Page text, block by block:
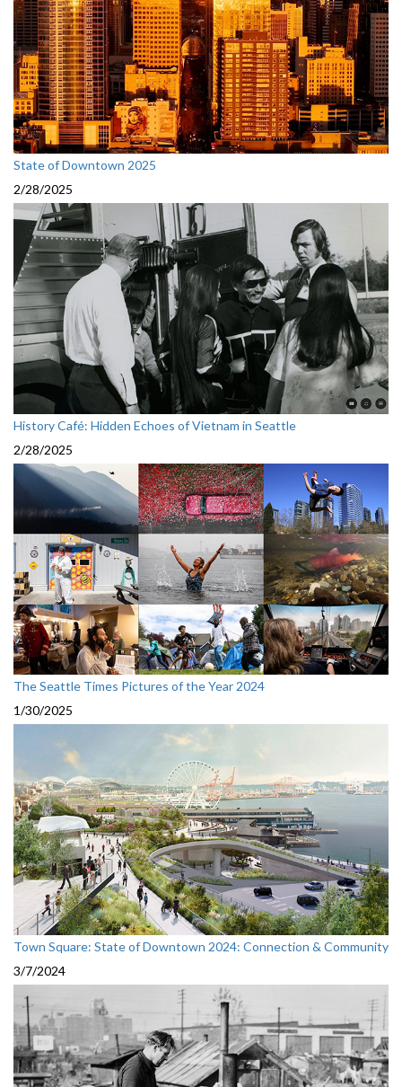
State of Downtown 2025
2/28/2025
History Café: Hidden Echoes of Vietnam in Seattle
2/28/2025
The Seattle Times Pictures of the Year 2024
1/30/2025
Town Square: State of Downtown 2024: Connection & Community
3/7/2024